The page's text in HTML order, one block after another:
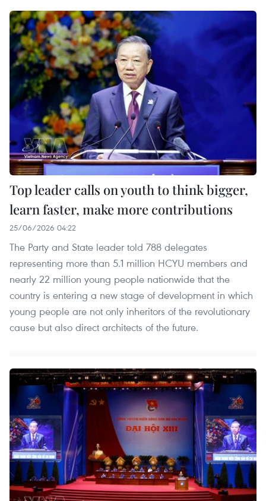
Top leader calls on youth to think bigger,
learn faster, make more contributions
25/06/2026 04:22
The Party and State leader told 788 delegates
representing more than 5.1 million HCYU members and
nearly 22 million young people nationwide that the
country is entering a new stage of development in which
young people are not only inheritors of the revolutionary
cause but also direct architects of the future.